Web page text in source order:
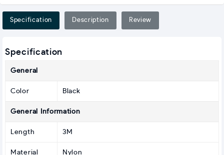
Specification Description Review
Specification
General
Color Black
General Information
Length 3M
Material Nylon